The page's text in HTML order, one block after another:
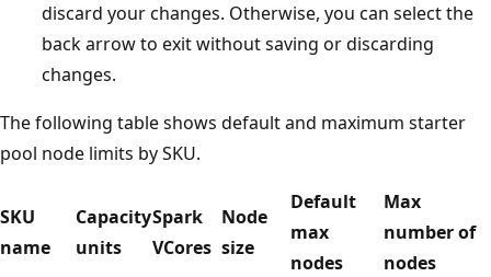
discard your changes. Otherwise, you can select the
back arrow to exit without saving or discarding
changes.
The following table shows default and maximum starter
pool node limits by SKU.
SKU
name
Capacity
units
Spark
VCores
Node
size
Default
max
nodes
Max
number of
nodes